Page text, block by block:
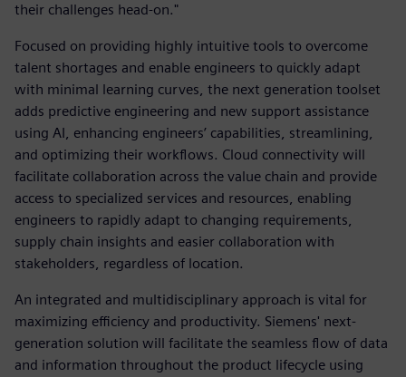
their challenges head-on."
Focused on providing highly intuitive tools to overcome
talent shortages and enable engineers to quickly adapt
with minimal learning curves, the next generation toolset
adds predictive engineering and new support assistance
using AI, enhancing engineers’ capabilities, streamlining,
and optimizing their workflows. Cloud connectivity will
facilitate collaboration across the value chain and provide
access to specialized services and resources, enabling
engineers to rapidly adapt to changing requirements,
supply chain insights and easier collaboration with
stakeholders, regardless of location.
An integrated and multidisciplinary approach is vital for
maximizing efficiency and productivity. Siemens' next-
generation solution will facilitate the seamless flow of data
and information throughout the product lifecycle using